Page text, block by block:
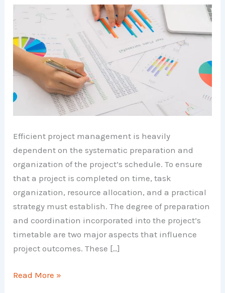
Efficient project management is heavily
dependent on the systematic preparation and
organization of the project’s schedule. To ensure
that a project is completed on time, task
organization, resource allocation, and a practical
strategy must establish. The degree of preparation
and coordination incorporated into the project’s
timetable are two major aspects that influence
project outcomes. These […]
Project
Read More »